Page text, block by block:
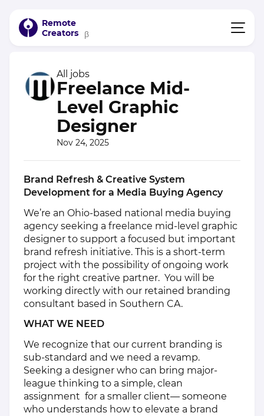
Remote
Creators
β
All jobs
Freelance Mid-
Level Graphic
Designer
Nov 24, 2025
Brand Refresh & Creative System
Development for a Media Buying Agency
We’re an Ohio-based national media buying
agency seeking a freelance mid-level graphic
designer to support a focused but important
brand refresh initiative. This is a short-term
project with the possibility of ongoing work
for the right creative partner. You will be
working directly with our retained branding
consultant based in Southern CA.
WHAT WE NEED
We recognize that our current branding is
sub-standard and we need a revamp.
Seeking a designer who can bring major-
league thinking to a simple, clean
assignment for a smaller client— someone
who understands how to elevate a brand